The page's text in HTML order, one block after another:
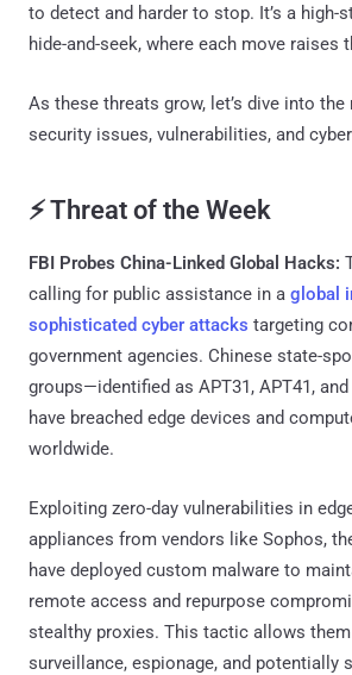
to detect and harder to stop. It’s a high-
hide-and-seek, where each move raises
As these threats grow, let’s dive into
security issues, vulnerabilities, and
⚡ Threat of the Week
FBI Probes China-Linked Global Hacks:
calling for public assistance in a global
sophisticated cyber attacks targeting
government agencies. Chinese state-
groups—identified as APT31, APT41,
have breached edge devices and
worldwide.
Exploiting zero-day vulnerabilities in
appliances from vendors like Sophos,
have deployed custom malware to
remote access and repurpose
stealthy proxies. This tactic allows
surveillance, espionage, and potentially